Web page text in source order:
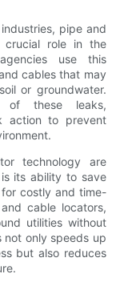
pipe and
crucial role in the
use this
cables that may
or groundwater.
of these leaks,
action to prevent
technology are
its ability to save
costly and time-
cable locators,
utilities without
not only speeds up
but also reduces